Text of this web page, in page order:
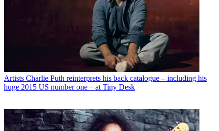
Artists Charlie Puth reinterprets his back catalogue – including his
huge 2015 US number one – at Tiny Desk